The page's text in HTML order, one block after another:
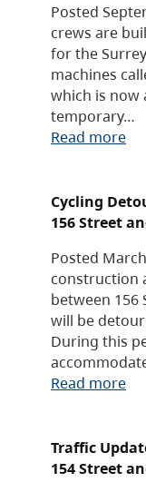
Posted
crews are
for the
machines
which is now
temporary…
Read more
Cycling
156 Street
Posted
construction
between 156
will be
During this
Read more
Traffic
154 Street